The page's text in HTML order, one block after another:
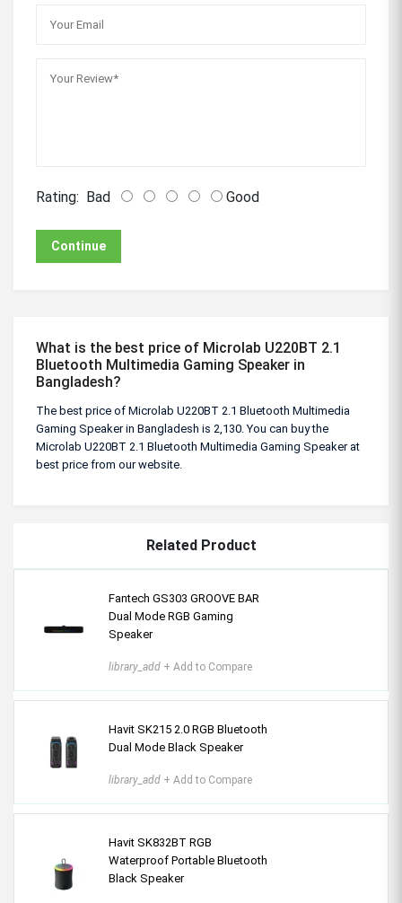
Rating: Bad Good
Continue
What is the best price of Microlab U220BT 2.1
Bluetooth Multimedia Gaming Speaker in
Bangladesh?
The best price of Microlab U220BT 2.1 Bluetooth Multimedia
Gaming Speaker in Bangladesh is 2,130. You can buy the
Microlab U220BT 2.1 Bluetooth Multimedia Gaming Speaker at
best price from our website.
Related Product
Fantech GS303 GROOVE BAR
Dual Mode RGB Gaming
Speaker
library_add + Add to Compare
Havit SK215 2.0 RGB Bluetooth
Dual Mode Black Speaker
library_add + Add to Compare
Havit SK832BT RGB
Waterproof Portable Bluetooth
Black Speaker